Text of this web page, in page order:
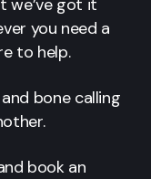
we’ve got it
you need a
to help.
bone calling
book an